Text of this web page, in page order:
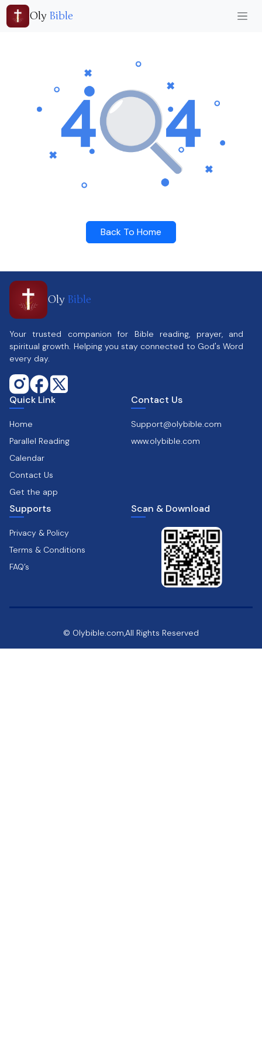
Oly Bible
Back To Home
Oly Bible
Your trusted companion for Bible reading, prayer, and
spiritual growth. Helping you stay connected to God's Word
every day.
Quick Link
Home
Parallel Reading
Calendar
Contact Us
Get the app
Contact Us
Support@olybible.com
www.olybible.com
Supports
Privacy & Policy
Terms & Conditions
FAQ’s
Scan & Download
© Olybible.com,All Rights Reserved